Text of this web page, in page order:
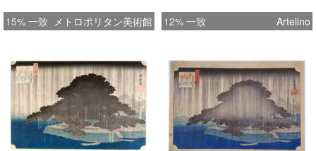
15% 一致 メトロポリタン美術館 12% 一致 Artelino